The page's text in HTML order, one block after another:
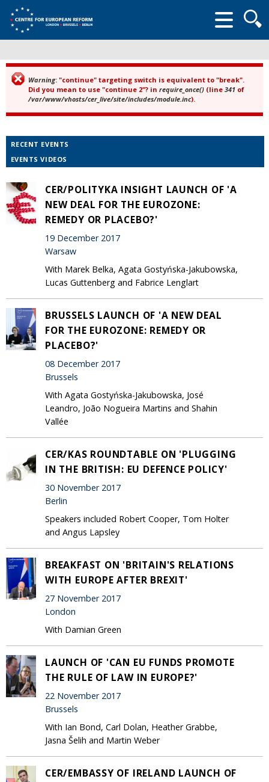
form
Error message
Warning: "continue" targeting switch is equivalent to "break".
Did you mean to use "continue 2"? in require_once() (line 341 of
/var/www/vhosts/cer_live/site/includes/module.inc).
RECENT EVENTS
EVENTS VIDEOS
CER/POLITYKA INSIGHT LAUNCH OF 'A
NEW DEAL FOR THE EUROZONE:
REMEDY OR PLACEBO?'
19 December 2017
Warsaw
With Marek Belka, Agata Gostyńska-Jakubowska,
Lucas Guttenberg and Fabrice Lenglart
BRUSSELS LAUNCH OF 'A NEW DEAL
FOR THE EUROZONE: REMEDY OR
PLACEBO?'
08 December 2017
Brussels
With Agata Gostyńska-Jakubowska, José
Leandro, João Nogueira Martins and Shahin
Vallée
CER/KAS ROUNDTABLE ON 'PLUGGING
IN THE BRITISH: EU DEFENCE POLICY'
30 November 2017
Berlin
Speakers included Robert Cooper, Tom Holter
and Angus Lapsley
BREAKFAST ON 'BRITAIN'S RELATIONS
WITH EUROPE AFTER BREXIT'
27 November 2017
London
With Damian Green
LAUNCH OF 'CAN EU FUNDS PROMOTE
THE RULE OF LAW IN EUROPE?'
22 November 2017
Brussels
With Ian Bond, Carl Dolan, Heather Grabbe,
Jasna Šelih and Martin Weber
CER/EMBASSY OF IRELAND LAUNCH OF